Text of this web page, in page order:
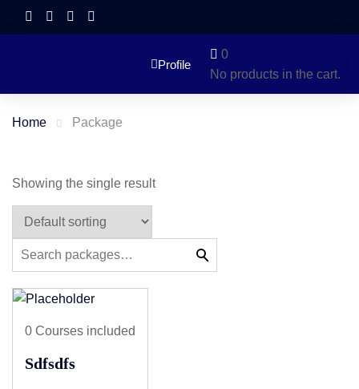
Profile
0
No products in the cart.
Home Package
Showing the single result
0 Courses included
Sdfsdfs